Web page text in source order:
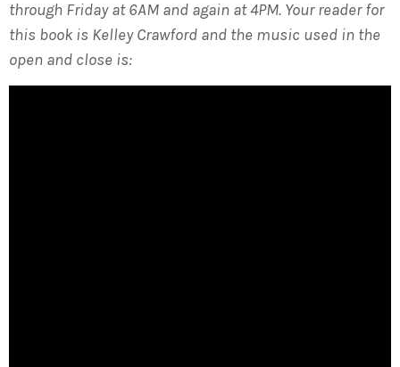
through Friday at 6AM and again at 4PM. Your reader for
this book is Kelley Crawford and the music used in the
open and close is: